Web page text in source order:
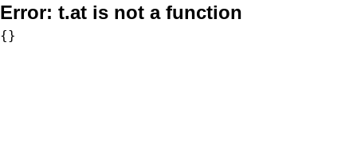
Error: t.at is not a function
{}